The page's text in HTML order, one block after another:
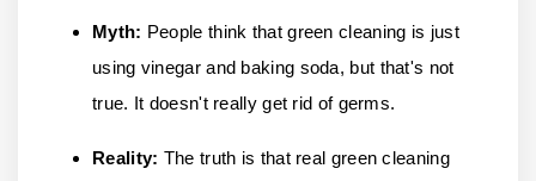
Myth: People think that green cleaning is just
using vinegar and baking soda, but that's not
true. It doesn't really get rid of germs.
Reality: The truth is that real green cleaning